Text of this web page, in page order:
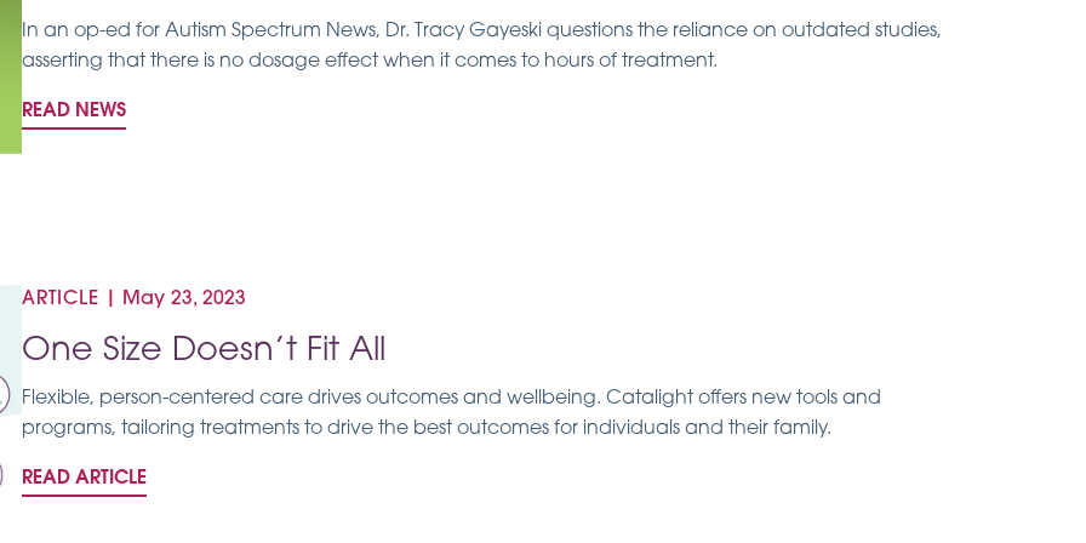
In an op-ed for Autism Spectrum News, Dr. Tracy Gayeski questions the reliance on outdated studies,
asserting that there is no dosage effect when it comes to hours of treatment.
READ NEWS
ARTICLE May 23, 2023
One Size Doesn’t Fit All
Flexible, person-centered care drives outcomes and wellbeing. Catalight offers new tools and
programs, tailoring treatments to drive the best outcomes for individuals and their family.
READ ARTICLE